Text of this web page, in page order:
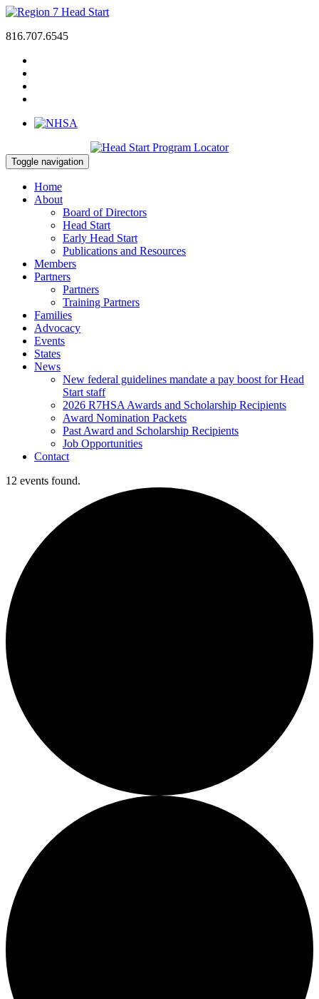
816.707.6545
Toggle navigation
Home
About
Board of Directors
Head Start
Early Head Start
Publications and Resources
Members
Partners
Partners
Training Partners
Families
Advocacy
Events
States
News
New federal guidelines mandate a pay boost for Head
Start staff
2026 R7HSA Awards and Scholarship Recipients
Award Nomination Packets
Past Award and Scholarship Recipients
Job Opportunities
Contact
12 events found.